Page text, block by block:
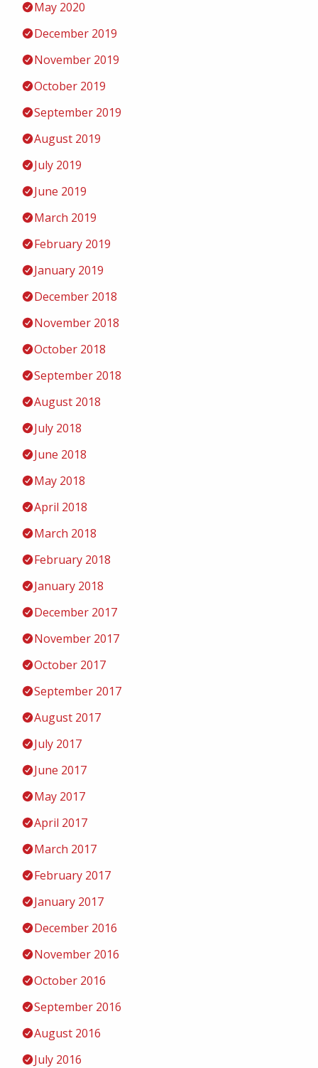
May 2020
December 2019
November 2019
October 2019
September 2019
August 2019
July 2019
June 2019
March 2019
February 2019
January 2019
December 2018
November 2018
October 2018
September 2018
August 2018
July 2018
June 2018
May 2018
April 2018
March 2018
February 2018
January 2018
December 2017
November 2017
October 2017
September 2017
August 2017
July 2017
June 2017
May 2017
April 2017
March 2017
February 2017
January 2017
December 2016
November 2016
October 2016
September 2016
August 2016
July 2016